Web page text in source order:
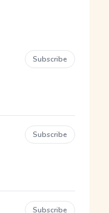
Subscribe
Subscribe
Subscribe